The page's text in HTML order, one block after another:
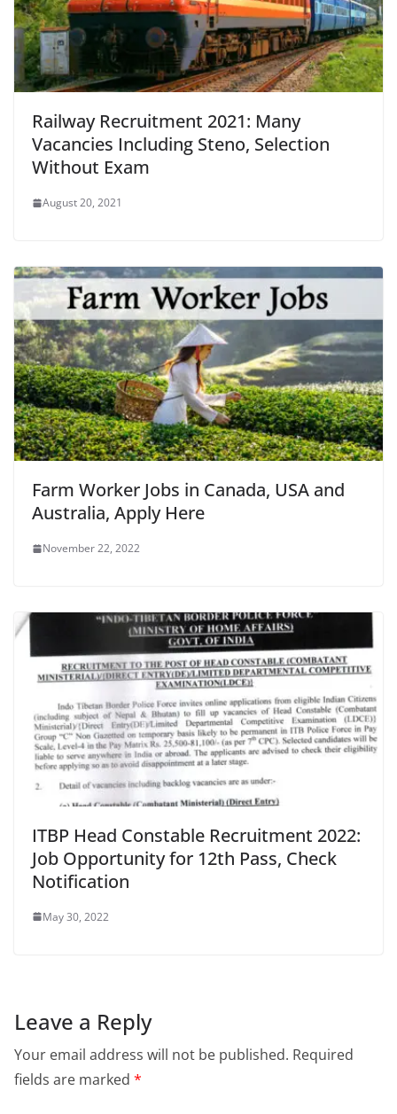
Railway Recruitment 2021: Many
Vacancies Including Steno, Selection
Without Exam
August 20, 2021
Farm Worker Jobs in Canada, USA and
Australia, Apply Here
November 22, 2022
ITBP Head Constable Recruitment 2022:
Job Opportunity for 12th Pass, Check
Notification
May 30, 2022
Leave a Reply
Your email address will not be published. Required
fields are marked *